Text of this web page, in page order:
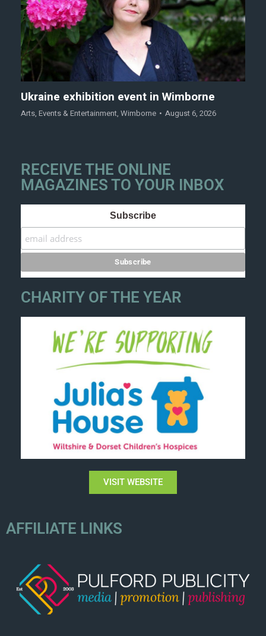
Ukraine exhibition event in Wimborne
Arts, Events & Entertainment, Wimborne August 6, 2026
RECEIVE THE ONLINE
MAGAZINES TO YOUR INBOX
Subscribe
CHARITY OF THE YEAR
VISIT WEBSITE
AFFILIATE LINKS